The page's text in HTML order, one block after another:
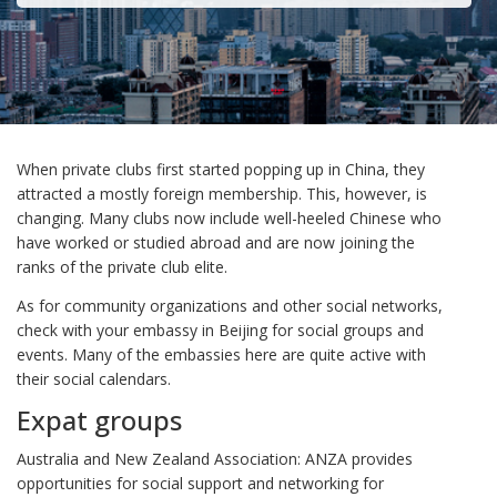
When private clubs first started popping up in China, they
attracted a mostly foreign membership. This, however, is
changing. Many clubs now include well-heeled Chinese who
have worked or studied abroad and are now joining the
ranks of the private club elite.
As for community organizations and other social networks,
check with your embassy in Beijing for social groups and
events. Many of the embassies here are quite active with
their social calendars.
Expat groups
Australia and New Zealand Association: ANZA provides
opportunities for social support and networking for